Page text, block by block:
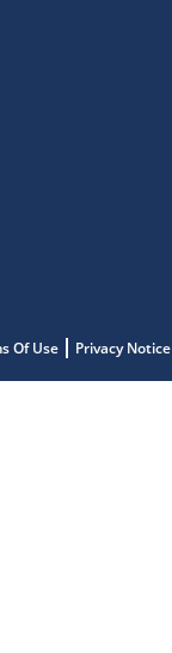
Of Use Privacy Notice